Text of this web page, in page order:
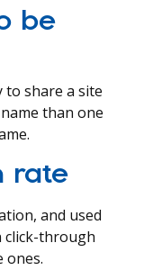
be
to share a site
than one
rate
and used
click-through
ones.